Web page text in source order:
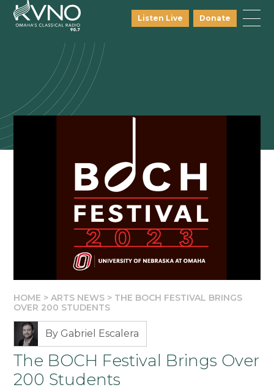
Listen Live Donate
HOME >ARTS NEWS > THE BOCH FESTIVAL BRINGS
OVER 200 STUDENTS
By Gabriel Escalera
The BOCH Festival Brings Over
200 Students